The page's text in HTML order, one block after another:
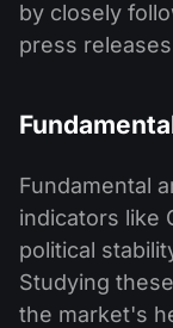
by closely
press
Fundamental
indicators like
political
Studying
the market's